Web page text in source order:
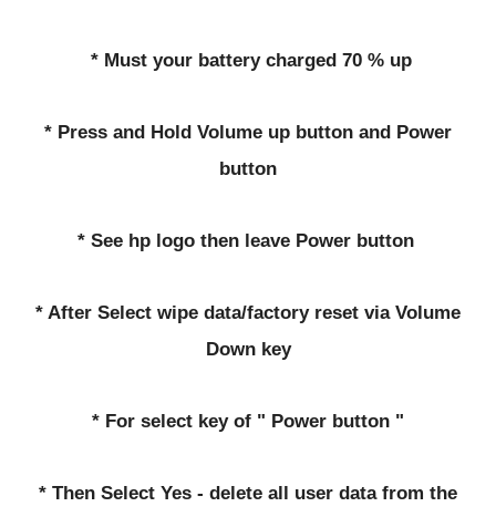
* Must your battery charged 70 % up
* Press and Hold Volume up button and Power
button
* See hp logo then leave Power button
* After Select wipe data/factory reset via Volume
Down key
* For select key of " Power button "
* Then Select Yes - delete all user data from the